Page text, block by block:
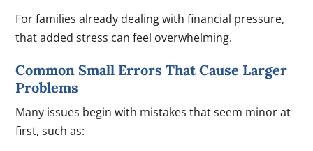
For families already dealing with financial pressure,
that added stress can feel overwhelming.
Common Small Errors That Cause Larger
Problems
Many issues begin with mistakes that seem minor at
first, such as: